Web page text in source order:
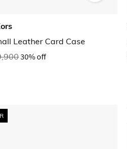
Leather Card Case
30% off